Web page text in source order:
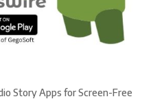
Story Apps for Screen-Free